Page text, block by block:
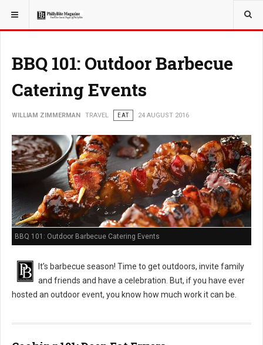
YOU ARE HERE: TRAVEL
BBQ 101: Outdoor Barbecue
Catering Events
WILLIAM ZIMMERMAN TRAVEL EAT 24 AUGUST 2016
BBQ 101: Outdoor Barbecue Catering Events
It’s barbecue season! Time to get outdoors, invite family
and friends and have a celebration. But, if you have ever
hosted an outdoor event, you know how much work it can be.